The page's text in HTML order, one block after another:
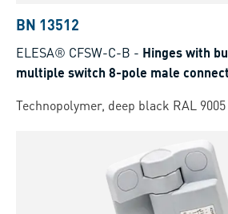
BN 13512
ELESA® CFSW-C-B - Hinges with
multiple switch 8-pole male
Technopolymer, deep black RAL 9005